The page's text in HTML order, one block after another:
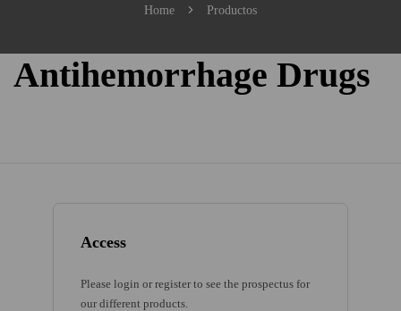
Home Productos
Access
Please login or register to see the prospectus for
our different products.
Antihemorrhage Drugs